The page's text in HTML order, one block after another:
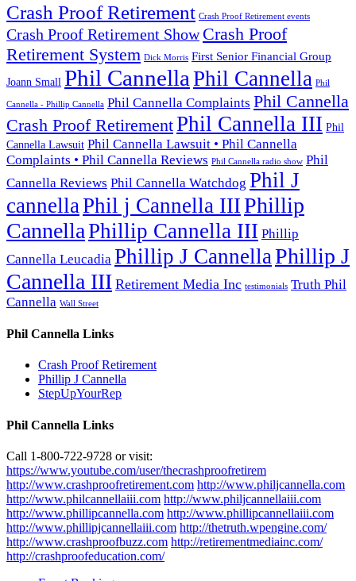
Crash Proof Retirement Crash Proof Retirement events
Crash Proof Retirement Show Crash Proof
Retirement System Dick Morris First Senior Financial Group
Joann Small Phil Cannella Phil Cannella Phil
Cannella - Phillip Cannella Phil Cannella Complaints Phil Cannella
Crash Proof RetirementPhil Cannella III Phil
Cannella Lawsuit Phil Cannella Lawsuit • Phil Cannella
Complaints • Phil Cannella Reviews Phil Cannella radio show Phil
Cannella Reviews Phil Cannella Watchdog Phil J
cannella Phil j Cannella IIIPhillip
CannellaPhillip Cannella III Phillip
Cannella Leucadia Phillip J Cannella Phillip J
Cannella III Retirement Media Inc testimonials Truth Phil
Cannella Wall Street
Phil Cannella Links
Crash Proof Retirement
Phillip J Cannella
StepUpYourRep
Phil Cannella Links
Call 1-800-722-9728 or visit:
https://www.youtube.com/user/thecrashproofretirem
http://www.crashproofretirement.com http://www.philjcannella.com
http://www.philcannellaiii.com http://www.philjcannellaiii.com
http://www.phillipcannella.com http://www.phillipcannellaiii.com
http://www.phillipjcannellaiii.com http://thetruth.wpengine.com/
http://www.crashproofbuzz.com http://retirementmediainc.com/
http://crashproofeducation.com/